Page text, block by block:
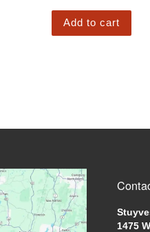
Add to cart
1475